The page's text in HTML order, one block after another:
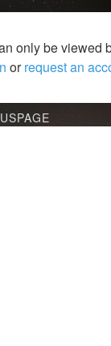
only be viewed
orrequest an